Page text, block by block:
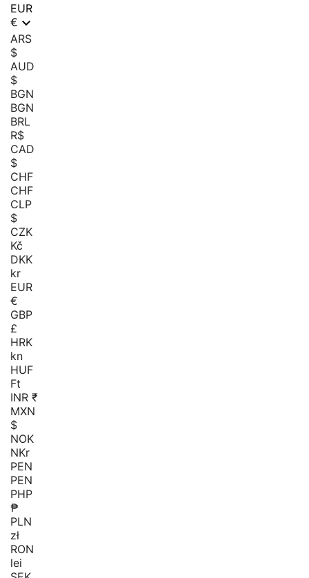
EUR
€ 
ARS
$
AUD
$
BGN
BGN
BRL
R$
CAD
$
CHF
CHF
CLP
$
CZK
Kč
DKK
kr
EUR
€
GBP
£
HRK
kn
HUF
Ft
INR ₹
MXN
$
NOK
NKr
PEN
PEN
PHP
₱
PLN
zł
RON
lei